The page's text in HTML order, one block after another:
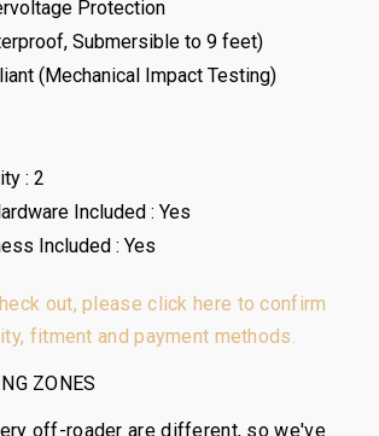
Protection
Submersible to 9 feet)
(Mechanical Impact Testing)
: 2
Included : Yes
Included : Yes
out, please click here to confirm
fitment and payment methods.
ZONES
off-roader are different, so we've